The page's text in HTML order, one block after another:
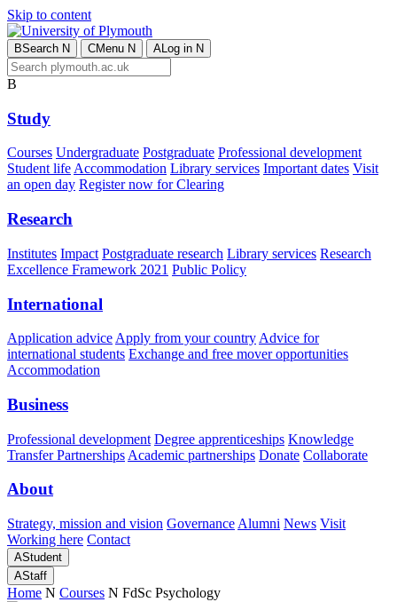
Skip to content
BSearch N CMenu N ALog in N
B
Study
Courses Undergraduate Postgraduate Professional development
Student lifeAccommodation Library services Important dates Visit
an open day Register now for Clearing
Research
Institutes Impact Postgraduate research Library services Research
Excellence Framework 2021 Public Policy
International
Application advice Apply from your country Advice for
international students Exchange and free mover opportunities
Accommodation
Business
Professional development Degree apprenticeships Knowledge
Transfer Partnerships Academic partnerships Donate Collaborate
About
Strategy, mission and vision Governance Alumni News Visit
Working here Contact
AStudent
AStaff
Home N Courses N FdSc Psychology